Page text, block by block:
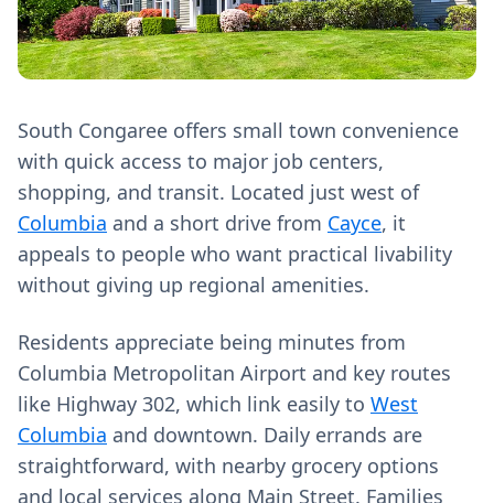
South Congaree offers small town convenience
with quick access to major job centers,
shopping, and transit. Located just west of
Columbia and a short drive from Cayce, it
appeals to people who want practical livability
without giving up regional amenities.
Residents appreciate being minutes from
Columbia Metropolitan Airport and key routes
like Highway 302, which link easily to West
Columbia and downtown. Daily errands are
straightforward, with nearby grocery options
and local services along Main Street. Families